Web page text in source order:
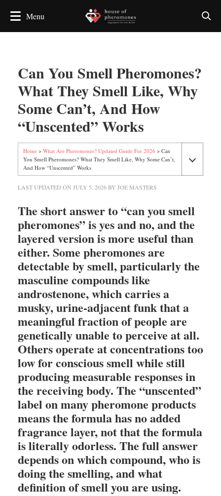
Can You Smell Pheromones?
What They Smell Like, Why
Some Can’t, And How
“Unscented” Works
Home> What Are Pheromones? Updated Guide For 2026 > Can
You Smell Pheromones? What They Smell Like, Why Some Can’t,
And How “Unscented” Works
LAST UPDATED ON JULY 5, 2026BY JOE MASTERS
The short answer to “can you smell
pheromones” is yes and no, and the
layered version is more useful than
either. Some pheromones are
detectable by smell, particularly the
masculine compounds like
androstenone, which carries a
musky, urine-adjacent funk that a
meaningful fraction of people are
genetically unable to perceive at all.
Others operate at concentrations too
low for conscious smell while still
producing measurable responses in
the receiving body. The “unscented”
label on many pheromone products
means the formula has no added
fragrance layer, not that the formula
is literally odorless. The full answer
depends on which compound, who is
doing the smelling, and what
definition of smell you are using.